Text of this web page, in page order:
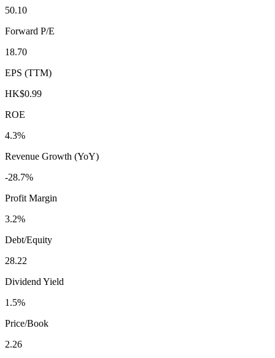
50.10
Forward P/E
18.70
EPS (TTM)
HK$0.99
ROE
4.3%
Revenue Growth (YoY)
-28.7%
Profit Margin
3.2%
Debt/Equity
28.22
Dividend Yield
1.5%
Price/Book
2.26